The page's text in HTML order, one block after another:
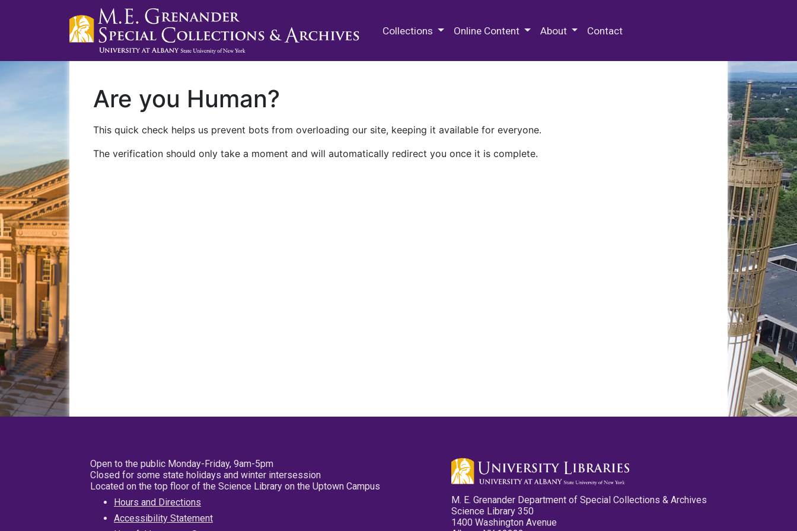
Collections Online Content About Contact
Are you Human?
This quick check helps us prevent bots from overloading our site, keeping it available for everyone.
The verification should only take a moment and will automatically redirect you once it is complete.
Open to the public Monday-Friday, 9am-5pm
Closed for some state holidays and winter intersession
Located on the top floor of the Science Library on the Uptown Campus
Hours and Directions
Accessibility Statement
M. E. Grenander Department of Special Collections & Archives
Science Library 350
1400 Washington Avenue